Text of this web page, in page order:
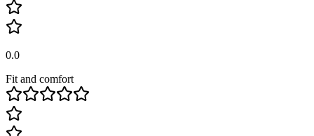
0.0
Fit and comfort